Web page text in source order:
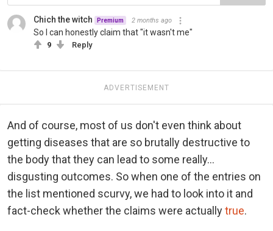
Chich the witch Premium 2 months ago
So I can honestly claim that "it wasn't me"
9 Reply
ADVERTISEMENT
And of course, most of us don't even think about
getting diseases that are so brutally destructive to
the body that they can lead to some really...
disgusting outcomes. So when one of the entries on
the list mentioned scurvy, we had to look into it and
fact-check whether the claims were actuallytrue.